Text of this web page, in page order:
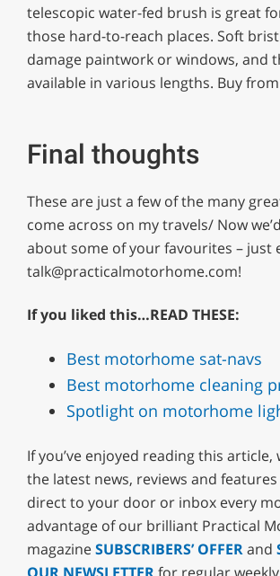
telescopic water-fed brush is great
those hard-to-reach places. Soft
damage paintwork or windows, and
available in various lengths. Buy from
Final thoughts
These are just a few of the many
come across on my travels/ Now
about some of your favourites – just
talk@practicalmotorhome.com!
If you liked this…READ THESE:
Best motorhome sat-navs
Best motorhome cleaning
Spotlight on motorhome
If you’ve enjoyed reading this article,
the latest news, reviews and
direct to your door or inbox every
advantage of our brilliant Practical
magazineSUBSCRIBERS’ OFFERand